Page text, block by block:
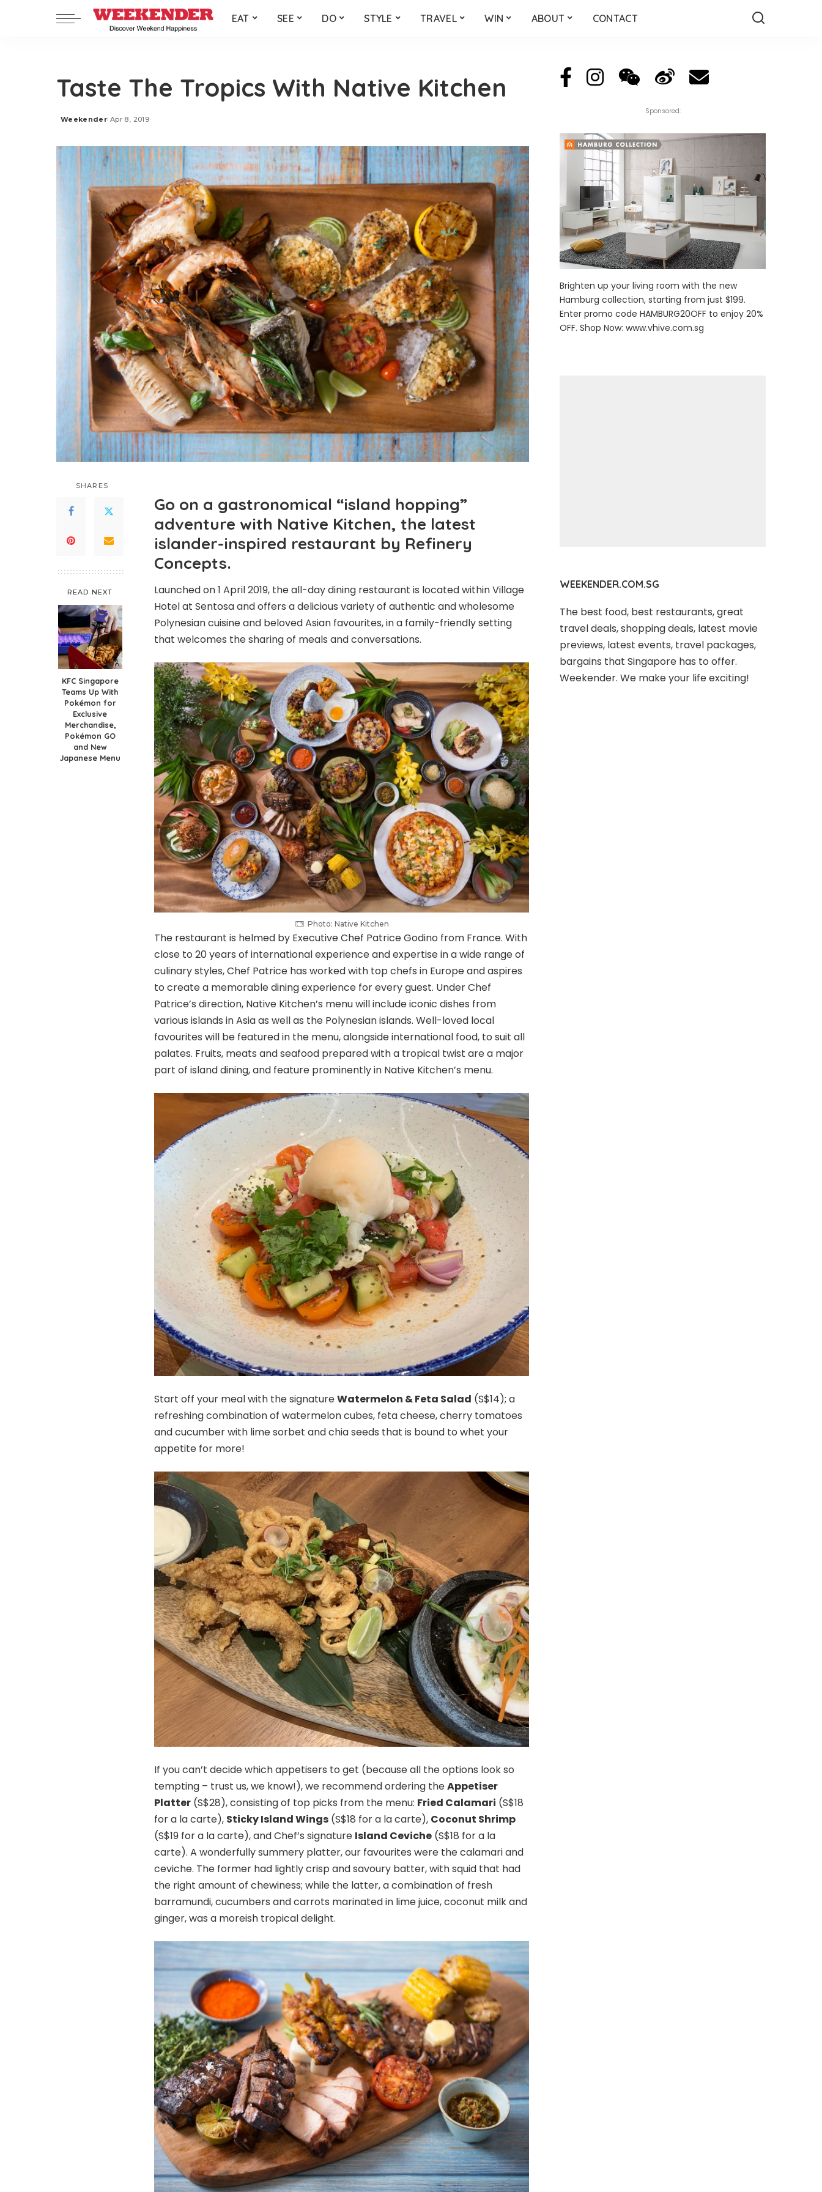
EAT SEE DO STYLE TRAVEL WIN ABOUT CONTACT
Taste The Tropics With Native Kitchen
Posted
Weekender Apr 8, 2019
SHARES
READ NEXT
KFC Singapore
Teams Up With
Pokémon for
Exclusive
Merchandise,
Pokémon GO
and New
Japanese Menu
Go on a gastronomical “island hopping”
adventure with Native Kitchen, the latest
islander-inspired restaurant by Refinery
Concepts.
Launched on 1 April 2019, the all-day dining restaurant is located within Village
Hotel at Sentosa and offers a delicious variety of authentic and wholesome
Polynesian cuisine and beloved Asian favourites, in a family-friendly setting
that welcomes the sharing of meals and conversations.
Photo: Native Kitchen
The restaurant is helmed by Executive Chef Patrice Godino from France. With
close to 20 years of international experience and expertise in a wide range of
culinary styles, Chef Patrice has worked with top chefs in Europe and aspires
to create a memorable dining experience for every guest. Under Chef
Patrice’s direction, Native Kitchen’s menu will include iconic dishes from
various islands in Asia as well as the Polynesian islands. Well-loved local
favourites will be featured in the menu, alongside international food, to suit all
palates. Fruits, meats and seafood prepared with a tropical twist are a major
part of island dining, and feature prominently in Native Kitchen’s menu.
Start off your meal with the signatureWatermelon & Feta Salad (S$14); a
refreshing combination of watermelon cubes, feta cheese, cherry tomatoes
and cucumber with lime sorbet and chia seeds that is bound to whet your
appetite for more!
If you can’t decide which appetisers to get (because all the options look so
tempting – trust us, we know!), we recommend ordering theAppetiser
Platter (S$28), consisting of top picks from the menu: Fried Calamari (S$18
for a la carte), Sticky Island Wings (S$18 for a la carte), Coconut Shrimp
(S$19 for a la carte), and Chef’s signature Island Ceviche (S$18 for a la
carte). A wonderfully summery platter, our favourites were the calamari and
ceviche. The former had lightly crisp and savoury batter, with squid that had
the right amount of chewiness; while the latter, a combination of fresh
barramundi, cucumbers and carrots marinated in lime juice, coconut milk and
ginger, was a moreish tropical delight.
Sponsored:
Brighten up your living room with the new
Hamburg collection, starting from just $199.
Enter promo code HAMBURG20OFF to enjoy 20%
OFF. Shop Now:www.vhive.com.sg
WEEKENDER.COM.SG
The best food, best restaurants, great
travel deals, shopping deals, latest movie
previews, latest events, travel packages,
bargains that Singapore has to offer.
Weekender. We make your life exciting!